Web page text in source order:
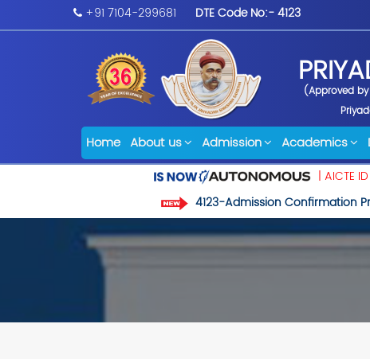
+91 7104-299681 DTE Code No:- 4123
(Approved by
Home About us Admission Academics
| AICTE
4123-Admission Confirmation